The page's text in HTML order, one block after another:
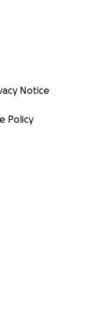
Notice
Policy